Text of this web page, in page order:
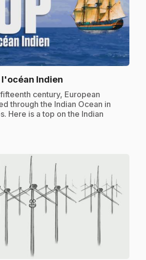
l'océan Indien
century, European
through the Indian Ocean in
Here is a top on the Indian